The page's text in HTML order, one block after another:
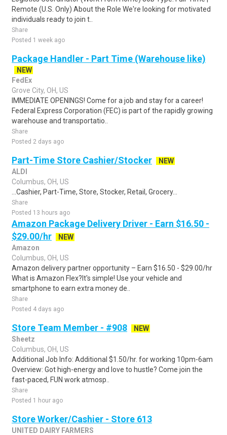
Remote (U.S. Only) About the Role We're looking for motivated
individuals ready to join t..
Share
Posted 1 week ago
Package Handler - Part Time (Warehouse like)
NEW
FedEx
Grove City, OH, US
IMMEDIATE OPENINGS! Come for a job and stay for a career!
Federal Express Corporation (FEC) is part of the rapidly growing
warehouse and transportatio..
Share
Posted 2 days ago
Part-Time Store Cashier/Stocker
NEW
ALDI
Columbus, OH, US
...Cashier, Part-Time, Store, Stocker, Retail, Grocery...
Share
Posted 13 hours ago
Amazon Package Delivery Driver - Earn $16.50 -
$29.00/hr
NEW
Amazon
Columbus, OH, US
Amazon delivery partner opportunity – Earn $16.50 - $29.00/hr
What is Amazon Flex?It's simple! Use your vehicle and
smartphone to earn extra money de..
Share
Posted 4 days ago
Store Team Member - #908
NEW
Sheetz
Columbus, OH, US
Additional Job Info: Additional $1.50/hr. for working 10pm-6am
Overview: Got high-energy and love to hustle? Come join the
fast-paced, FUN work atmosp..
Share
Posted 1 hour ago
Store Worker/Cashier - Store 613
UNITED DAIRY FARMERS